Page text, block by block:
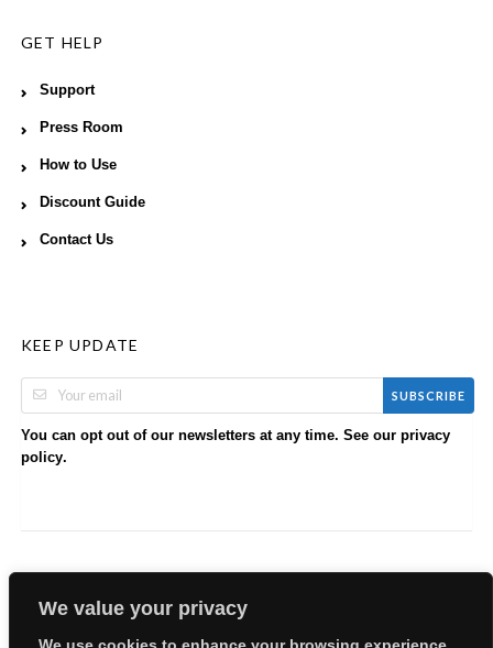
We value your privacy
GET HELP
Support
Press Room
How to Use
Discount Guide
Contact Us
KEEP UPDATE
SUBSCRIBE
You can opt out of our newsletters at any time. See our privacy
policy.